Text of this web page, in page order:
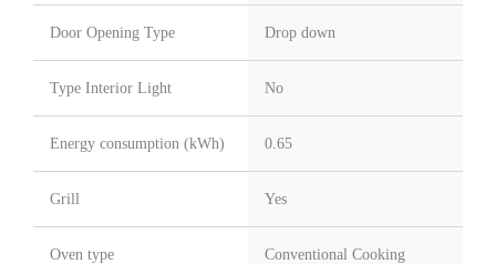
Door Opening Type Drop down
Type Interior Light No
Energy consumption (kWh) 0.65
Grill Yes
Oven type Conventional Cooking